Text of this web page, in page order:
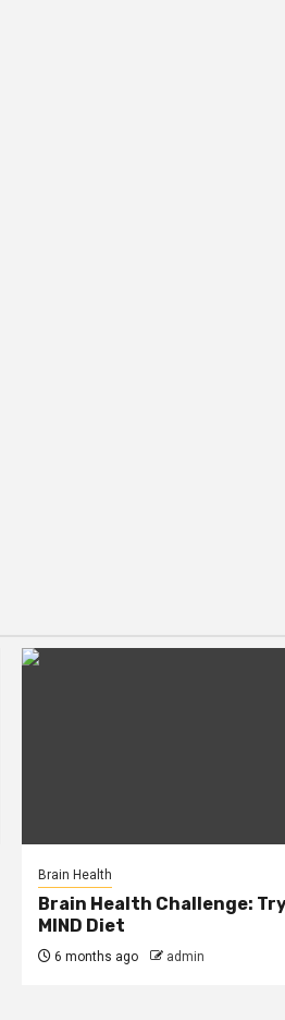
Brain Health
Brain Health Challenge:
MIND Diet
6 months ago admin